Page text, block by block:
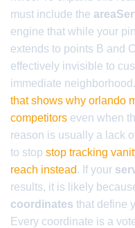
must include the
engine that while your
extends to points B and
effectively invisible to
immediate
that shows why orlando
competitors even when
reason is usually a lack
to stop stop tracking
reach instead. If your
results, it is likely
coordinates that define
Every coordinate is a